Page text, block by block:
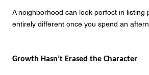
A neighborhood can look perfect in listing
entirely different once you spend an
Growth Hasn’t Erased the Character